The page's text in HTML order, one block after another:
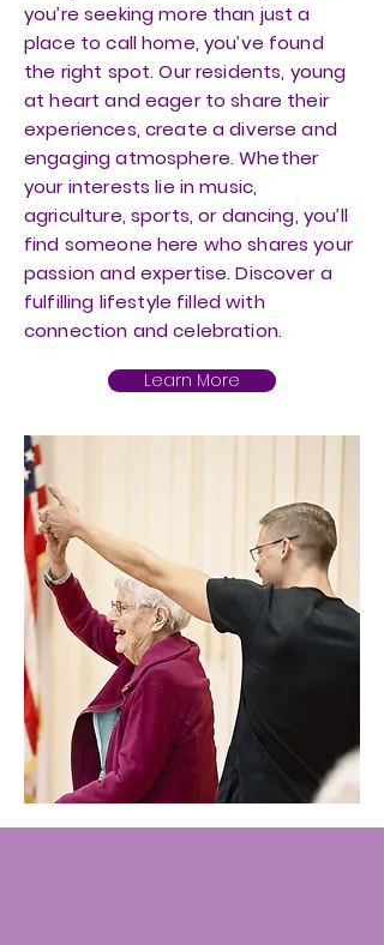
you’re seeking more than just a
place to call home, you’ve found
the right spot. Our residents, young
at heart and eager to share their
experiences, create a diverse and
engaging atmosphere. Whether
your interests lie in music,
agriculture, sports, or dancing, you’ll
find someone here who shares your
passion and expertise. Discover a
fulfilling lifestyle filled with
connection and celebration.
Learn More